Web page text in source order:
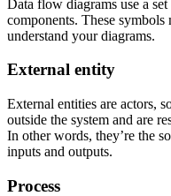
Data flow diagrams use a
components. These symbols
understand your diagrams.
External entity
External entities are actors,
outside the system and are
In other words, they’re the
inputs and outputs.
Process